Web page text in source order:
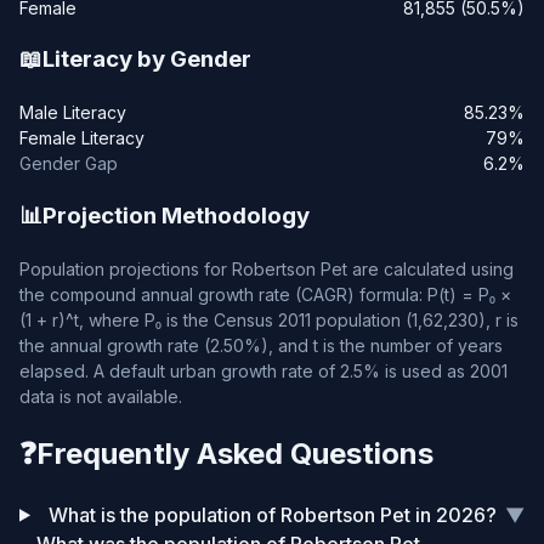
Female 81,855 (50.5%)
📖Literacy by Gender
Male Literacy
85.23%
Female Literacy
79%
Gender Gap
6.2%
📊Projection Methodology
Population projections for Robertson Pet are calculated using
the compound annual growth rate (CAGR) formula: P(t) = P₀ ×
(1 + r)^t, where P₀ is the Census 2011 population (1,62,230), r is
the annual growth rate (2.50%), and t is the number of years
elapsed. A default urban growth rate of 2.5% is used as 2001
data is not available.
❓Frequently Asked Questions
What is the population of Robertson Pet in 2026? ▼